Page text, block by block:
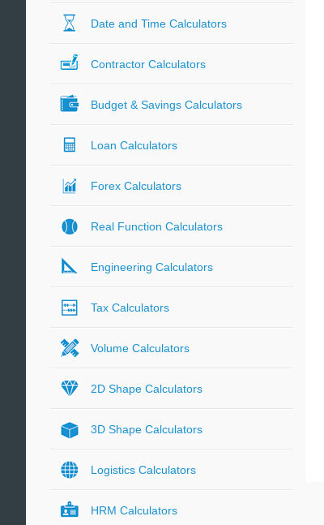
Date and Time Calculators
Contractor Calculators
Budget & Savings Calculators
Loan Calculators
Forex Calculators
Real Function Calculators
Engineering Calculators
Tax Calculators
Volume Calculators
2D Shape Calculators
3D Shape Calculators
Logistics Calculators
HRM Calculators